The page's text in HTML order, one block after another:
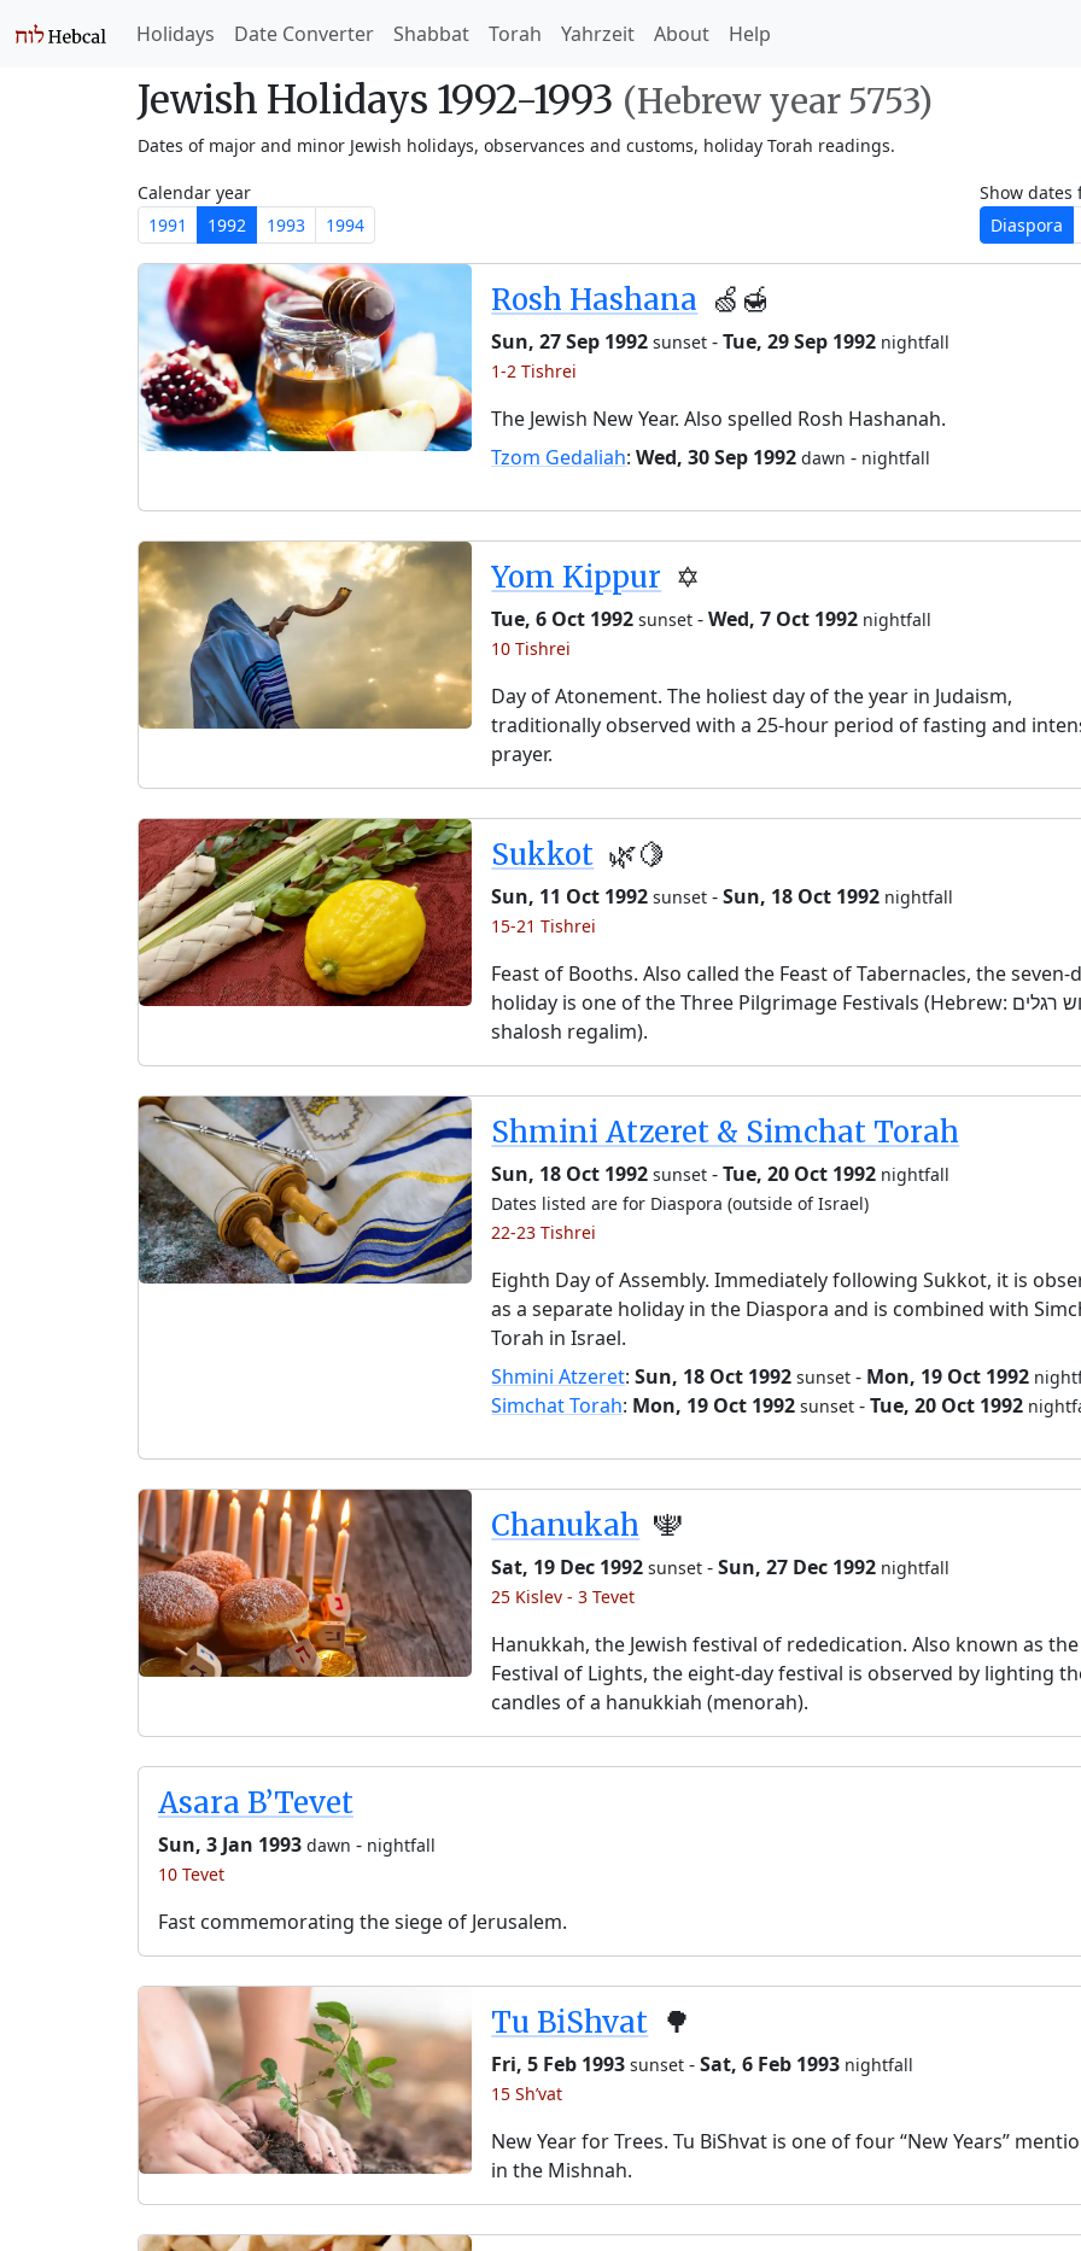
Holidays Date Converter Shabbat Torah Yahrzeit About Help
Jewish Holidays 1992-1993 (Hebrew year 5753)
Dates of major and minor Jewish holidays, observances and customs, holiday Torah readings.
Calendar year
1991
1992 1993 1994
Show dates
Diaspora
Rosh Hashana 🍏🍯
Sun, 27 Sep 1992 sunset -Tue, 29 Sep 1992 nightfall
1-2 Tishrei
The Jewish New Year. Also spelled Rosh Hashanah.
Tzom Gedaliah:Wed, 30 Sep 1992 dawn - nightfall
Yom Kippur ✡️
Tue, 6 Oct 1992 sunset -Wed, 7 Oct 1992 nightfall
10 Tishrei
Day of Atonement. The holiest day of the year in Judaism,
traditionally observed with a 25-hour period of fasting and
prayer.
Sukkot 🌿🍋
Sun, 11 Oct 1992 sunset -Sun, 18 Oct 1992 nightfall
15-21 Tishrei
Feast of Booths. Also called the Feast of Tabernacles, the seven-
holiday is one of the Three Pilgrimage Festivals (Hebrew: שלוש רגלים,
shalosh regalim).
Shmini Atzeret & Simchat Torah
Sun, 18 Oct 1992 sunset -Tue, 20 Oct 1992 nightfall
Dates listed are for Diaspora (outside of Israel)
22-23 Tishrei
Eighth Day of Assembly. Immediately following Sukkot, it is
as a separate holiday in the Diaspora and is combined with
Torah in Israel.
Shmini Atzeret:Sun, 18 Oct 1992 sunset - Mon, 19 Oct 1992
Simchat Torah: Mon, 19 Oct 1992 sunset -Tue, 20 Oct 1992
Chanukah 🕎
Sat, 19 Dec 1992 sunset -Sun, 27 Dec 1992 nightfall
25 Kislev - 3 Tevet
Hanukkah, the Jewish festival of rededication. Also known as the
Festival of Lights, the eight-day festival is observed by lighting
candles of a hanukkiah (menorah).
Asara B’Tevet
Sun, 3 Jan 1993 dawn - nightfall
10 Tevet
Fast commemorating the siege of Jerusalem.
Tu BiShvat 🌳
Fri, 5 Feb 1993 sunset -Sat, 6 Feb 1993 nightfall
15 Sh’vat
New Year for Trees. Tu BiShvat is one of four “New Years”
in the Mishnah.